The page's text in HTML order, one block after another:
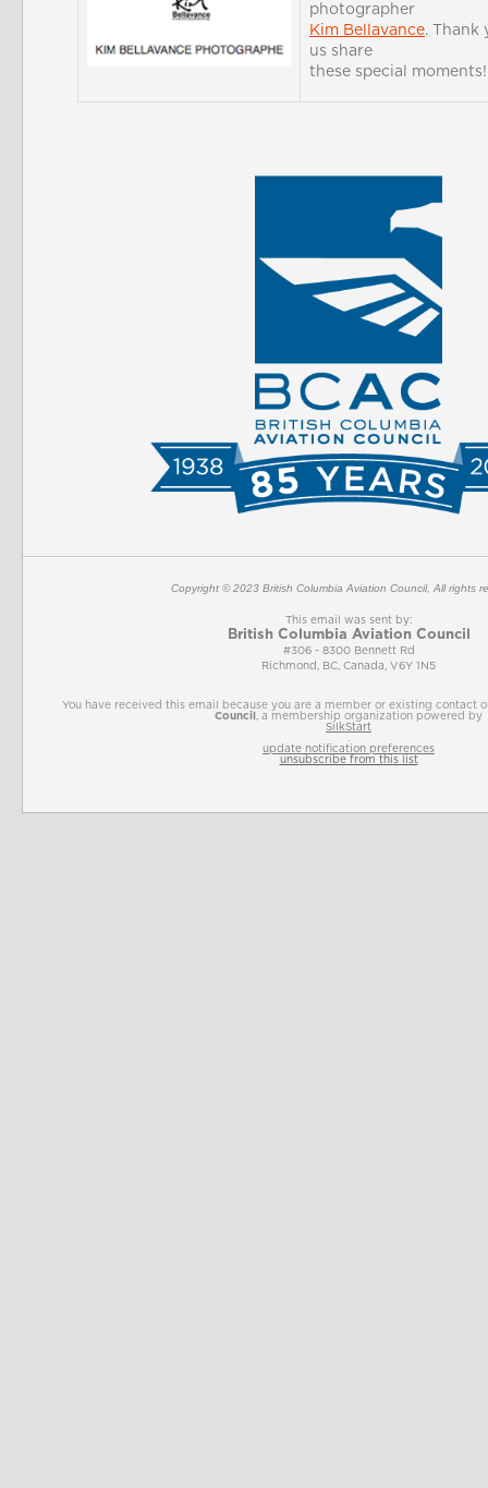
photographer
Kim Bellavance. Thank
us share
these special moments!
Copyright © 2023 British Columbia Aviation Council, All rights
This email was sent by:
British Columbia Aviation Council
#306 - 8300 Bennett Rd
Richmond, BC, Canada, V6Y 1N5
You have received this email because you are a member or existing contact
Council
, a membership organization powered by
SilkStart
update notification preferences
unsubscribe from this list